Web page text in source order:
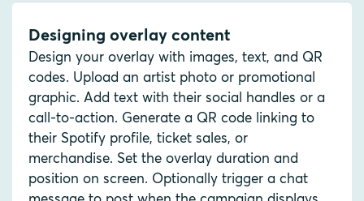
Designing overlay content
Design your overlay with images, text, and QR
codes. Upload an artist photo or promotional
graphic. Add text with their social handles or a
call-to-action. Generate a QR code linking to
their Spotify profile, ticket sales, or
merchandise. Set the overlay duration and
position on screen. Optionally trigger a chat